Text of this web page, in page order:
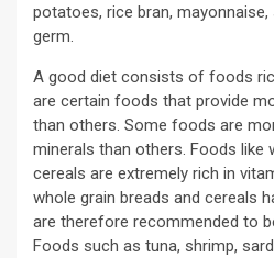
potatoes, rice bran,
germ.
A good diet consists of foods
are certain foods that provide
than others. Some foods are
minerals than others. Foods like
cereals are extremely rich in
whole grain breads and cereals
are therefore recommended to
Foods such as tuna, shrimp,